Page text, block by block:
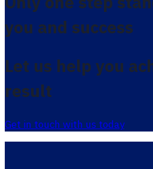
you and success
Let us help you
result
Get in touch with us today